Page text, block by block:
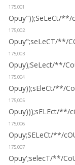
175,001
Opuy"));SeLeCt/
175,002
Opuy";seLeCT/**/
175,003
Opuy);SeLect/**/
175,004
Opuy));sEleCt/**/
175,005
Opuy)));sELEct/
175,006
Opuy;SELeCt/**/
175,007
Opuy';selecT/**/